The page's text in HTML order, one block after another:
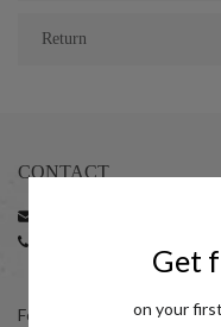
Return
CONTACT
+91 7045411414 (10:00
Follow us on social
Get
on your